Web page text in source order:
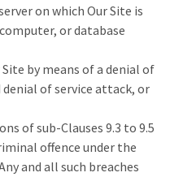
on which Our Site is
or database
by means of a denial of
of service attack, or
of sub-Clauses 9.3 to 9.5
offence under the
and all such breaches